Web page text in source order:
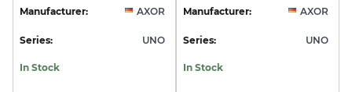
Manufacturer: AXOR
Series: UNO
In Stock
Manufacturer: AXOR
Series: UNO
In Stock